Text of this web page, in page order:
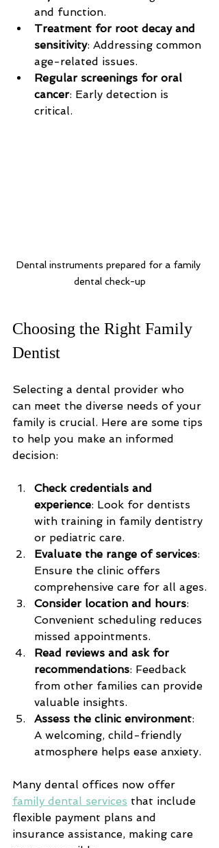
and function.
Treatment for root decay and
sensitivity: Addressing common
age-related issues.
Regular screenings for oral
cancer: Early detection is
critical.
Dental instruments prepared for a family
dental check-up
Choosing the Right Family
Dentist
Selecting a dental provider who
can meet the diverse needs of your
family is crucial. Here are some tips
to help you make an informed
decision:
Check credentials and
experience: Look for dentists
with training in family dentistry
or pediatric care.
Evaluate the range of services:
Ensure the clinic offers
comprehensive care for all ages.
Consider location and hours:
Convenient scheduling reduces
missed appointments.
Read reviews and ask for
recommendations: Feedback
from other families can provide
valuable insights.
Assess the clinic environment:
A welcoming, child-friendly
atmosphere helps ease anxiety.
Many dental offices now offer
family dental services that include
flexible payment plans and
insurance assistance, making care